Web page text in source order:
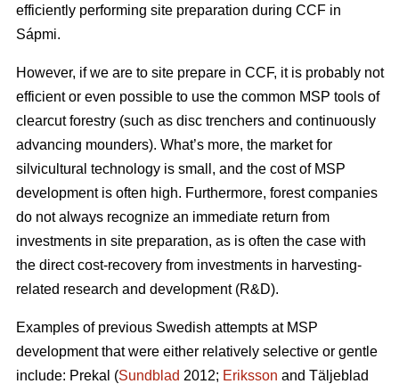
efficiently performing site preparation during CCF in
Sápmi.
However, if we are to site prepare in CCF, it is probably not
efficient or even possible to use the common MSP tools of
clearcut forestry (such as disc trenchers and continuously
advancing mounders). What’s more, the market for
silvicultural technology is small, and the cost of MSP
development is often high. Furthermore, forest companies
do not always recognize an immediate return from
investments in site preparation, as is often the case with
the direct cost-recovery from investments in harvesting-
related research and development (R&D).
Examples of previous Swedish attempts at MSP
development that were either relatively selective or gentle
include: Prekal (Sundblad 2012; Eriksson and Täljeblad